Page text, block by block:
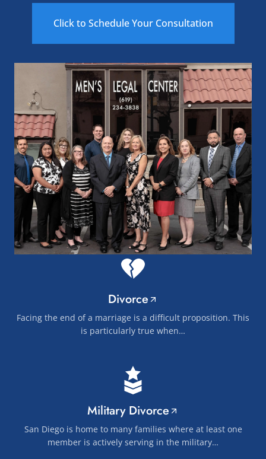
Click to Schedule Your Consultation
Divorce
Facing the end of a marriage is a difficult proposition. This
is particularly true when…
Military Divorce
San Diego is home to many families where at least one
member is actively serving in the military…